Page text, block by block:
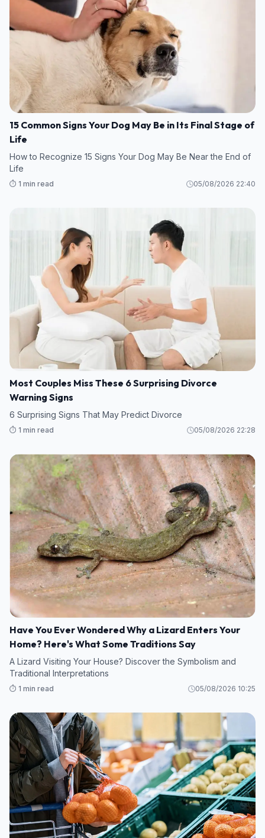
15 Common Signs Your Dog May Be in Its Final Stage of
Life
How to Recognize 15 Signs Your Dog May Be Near the End of
Life
⏱️ 1 min read 05/08/2026 22:40
Most Couples Miss These 6 Surprising Divorce
Warning Signs
6 Surprising Signs That May Predict Divorce
⏱️ 1 min read 05/08/2026 22:28
Have You Ever Wondered Why a Lizard Enters Your
Home? Here's What Some Traditions Say
A Lizard Visiting Your House? Discover the Symbolism and
Traditional Interpretations
⏱️ 1 min read 05/08/2026 10:25